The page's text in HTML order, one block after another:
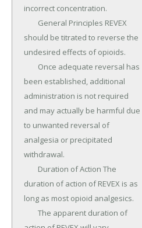
incorrect concentration.
should be titrated to reverse the
undesired effects of opioids.
been established, additional
administration is not required
and may actually be harmful due
to unwanted reversal of
analgesia or precipitated
withdrawal.
duration of action of REVEX is as
long as most opioid analgesics.